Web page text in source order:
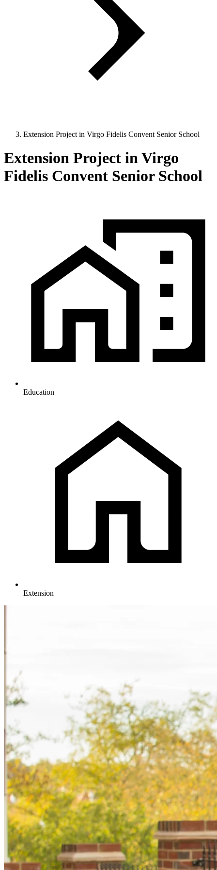
Extension Project in Virgo Fidelis Convent Senior School
Extension Project in Virgo
Fidelis Convent Senior School
Education
Extension